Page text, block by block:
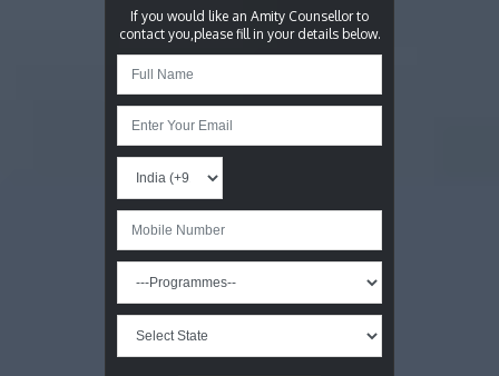
If you would like an Amity Counsellor to
contact you,please fill in your details below.